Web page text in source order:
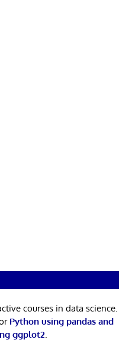
courses in data science.
Python using pandas and
ggplot2.